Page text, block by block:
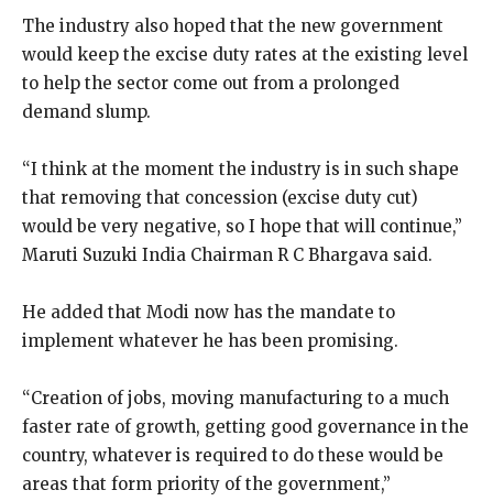
The industry also hoped that the new government
would keep the excise duty rates at the existing level
to help the sector come out from a prolonged
demand slump.
“I think at the moment the industry is in such shape
that removing that concession (excise duty cut)
would be very negative, so I hope that will continue,”
Maruti Suzuki India Chairman R C Bhargava said.
He added that Modi now has the mandate to
implement whatever he has been promising.
“Creation of jobs, moving manufacturing to a much
faster rate of growth, getting good governance in the
country, whatever is required to do these would be
areas that form priority of the government,”